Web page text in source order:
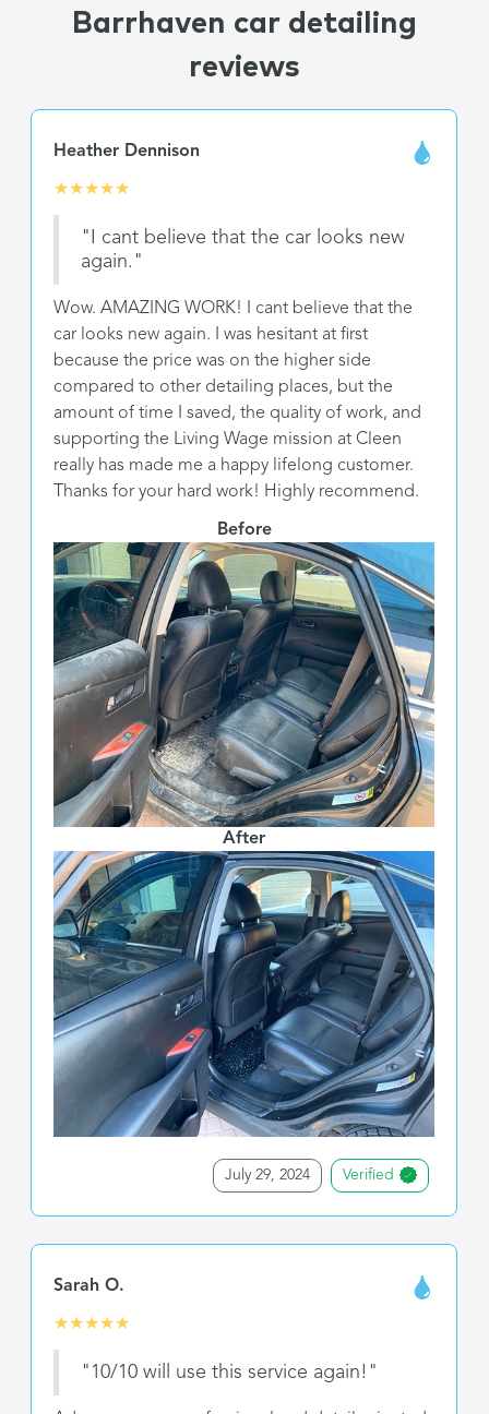
Barrhaven car detailing
reviews
Heather Dennison
★★★★★
"I cant believe that the car looks new
again."
Wow. AMAZING WORK! I cant believe that the
car looks new again. I was hesitant at first
because the price was on the higher side
compared to other detailing places, but the
amount of time I saved, the quality of work, and
supporting the Living Wage mission at Cleen
really has made me a happy lifelong customer.
Thanks for your hard work! Highly recommend.
Before
After
July 29, 2024 Verified
Sarah O.
★★★★★
"10/10 will use this service again!"